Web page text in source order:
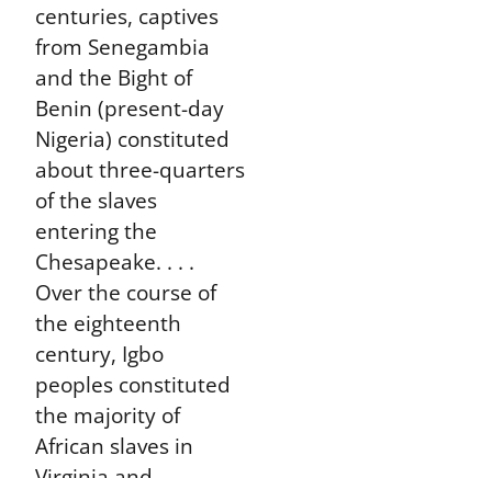
centuries, captives
from Senegambia
and the Bight of
Benin (present-day
Nigeria) constituted
about three-quarters
of the slaves
entering the
Chesapeake. . . .
Over the course of
the eighteenth
century, Igbo
peoples constituted
the majority of
African slaves in